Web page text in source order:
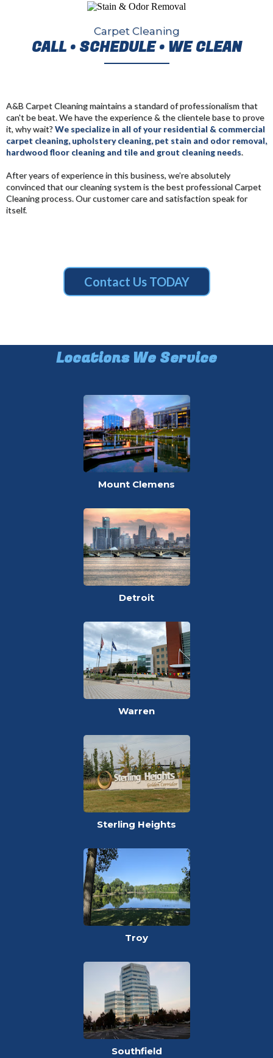
Carpet Cleaning
CALL • SCHEDULE • WE CLEAN
A&B Carpet Cleaning maintains a standard of professionalism that
can't be beat. We have the experience & the clientele base to prove
it, why wait?We specialize in all of your residential & commercial
carpet cleaning, upholstery cleaning, pet stain and odor removal,
hardwood floor cleaning and tile and grout cleaning needs.
After years of experience in this business, we’re absolutely
convinced that our cleaning system is the best professional Carpet
Cleaning process. Our customer care and satisfaction speak for
itself.
Contact Us TODAY
Locations We Service
Mount Clemens
Detroit
Warren
Sterling Heights
Troy
Southfield